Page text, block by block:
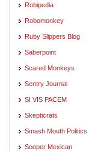
Robipedia
Robomonkey
Ruby Slippers Blog
Saberpoint
Scared Monkeys
Sentry Journal
SI VIS PACEM
Skepticrats
Smash Mouth Politics
Sooper Mexican